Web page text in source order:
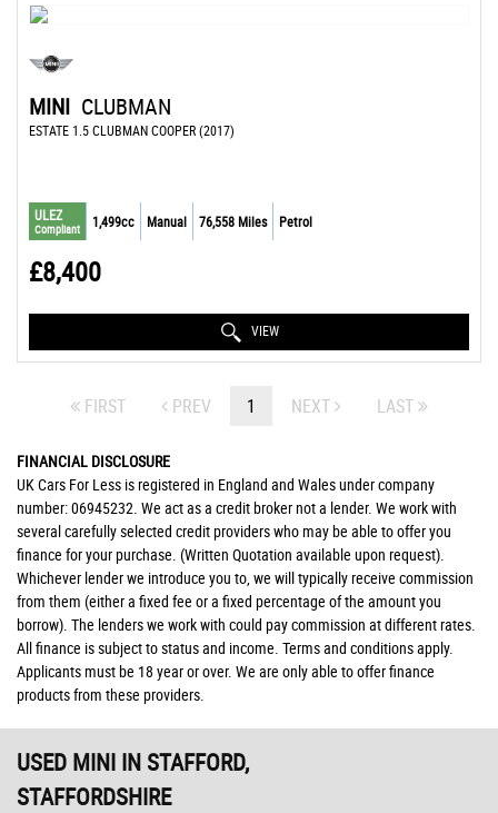
MINI CLUBMAN
ESTATE 1.5 CLUBMAN COOPER (2017)
ULEZ
Compliant 1,499cc Manual 76,558 Miles Petrol
£8,400
VIEW
FIRST PREV 1 NEXT LAST
FINANCIAL DISCLOSURE
UK Cars For Less is registered in England and Wales under company
number: 06945232. We act as a credit broker not a lender. We work with
several carefully selected credit providers who may be able to offer you
finance for your purchase. (Written Quotation available upon request).
Whichever lender we introduce you to, we will typically receive commission
from them (either a fixed fee or a fixed percentage of the amount you
borrow). The lenders we work with could pay commission at different rates.
All finance is subject to status and income. Terms and conditions apply.
Applicants must be 18 year or over. We are only able to offer finance
products from these providers.
USED MINI IN STAFFORD,
STAFFORDSHIRE